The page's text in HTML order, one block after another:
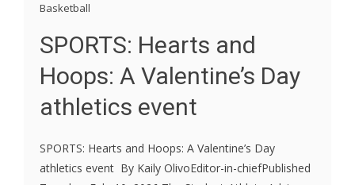
Basketball
SPORTS: Hearts and
Hoops: A Valentine’s Day
athletics event
SPORTS: Hearts and Hoops: A Valentine’s Day
athletics event By Kaily OlivoEditor-in-chiefPublished